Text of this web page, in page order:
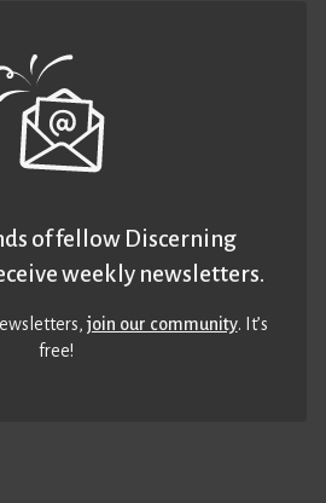
of fellow Discerning
weekly newsletters.
join our community. It’s
free!